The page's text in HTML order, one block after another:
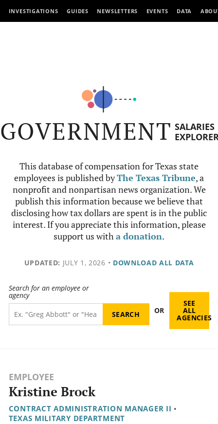
INVESTIGATIONS GUIDES NEWSLETTERS EVENTS DATA
GOVERNMENT SALARIES
This database of compensation for Texas state
employees is published byThe Texas Tribune, a
nonprofit and nonpartisan news organization. We
publish this information because we believe that
disclosing how tax dollars are spent is in the public
interest. If you appreciate this information, please
support us witha donation.
UPDATED: JULY 1, 2026 • DOWNLOAD ALL DATA
Search for an employee or
agency
OR
SEE
ALL
AGENCIES
EMPLOYEE
Kristine Brock
CONTRACT ADMINISTRATION MANAGER II •
TEXAS MILITARY DEPARTMENT